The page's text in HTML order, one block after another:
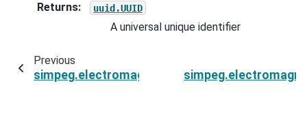
Returns: uuid.UUID
A universal unique identifier
Previous